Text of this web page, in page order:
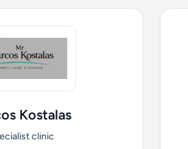
Kostalas
clinic